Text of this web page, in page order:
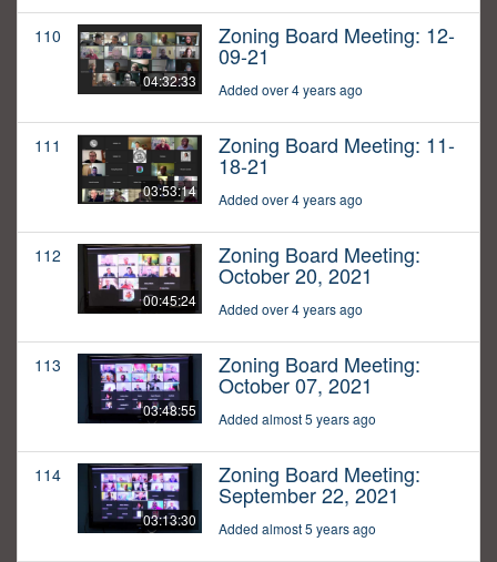
110
04:32:33
Zoning Board Meeting: 12-
09-21
Added over 4 years ago
111
03:53:14
Zoning Board Meeting: 11-
18-21
Added over 4 years ago
112
00:45:24
Zoning Board Meeting:
October 20, 2021
Added over 4 years ago
113
03:48:55
Zoning Board Meeting:
October 07, 2021
Added almost 5 years ago
114
03:13:30
Zoning Board Meeting:
September 22, 2021
Added almost 5 years ago